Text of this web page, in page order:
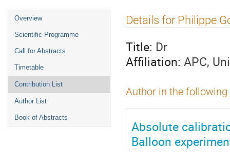
Event
menu
Overview
Scientific Programme
Call for Abstracts
Timetable
Contribution List
Author List
Book of Abstracts
Details for Philippe
Title: Dr
Affiliation: APC,
Author in the
Absolute
Balloon